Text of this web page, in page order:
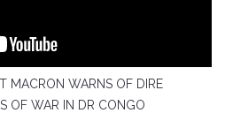
MACRON WARNS OF DIRE
OF WAR IN DR CONGO